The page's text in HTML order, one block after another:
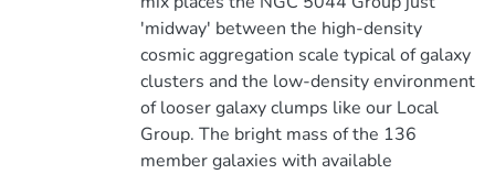
'midway' between the high-density
cosmic aggregation scale typical of galaxy
clusters and the low-density environment
of looser galaxy clumps like our Local
Group. The bright mass of the 136
member galaxies with available